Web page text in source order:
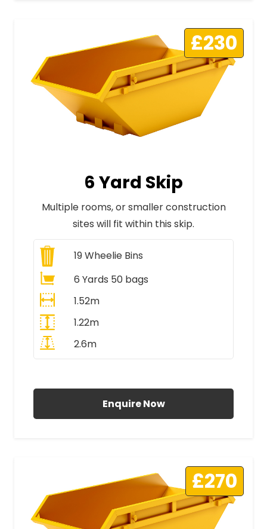
£230
6 Yard Skip
Multiple rooms, or smaller construction
sites will fit within this skip.
19Wheelie Bins
6 Yards 50 bags
1.52m
1.22m
2.6m
Enquire Now
£270